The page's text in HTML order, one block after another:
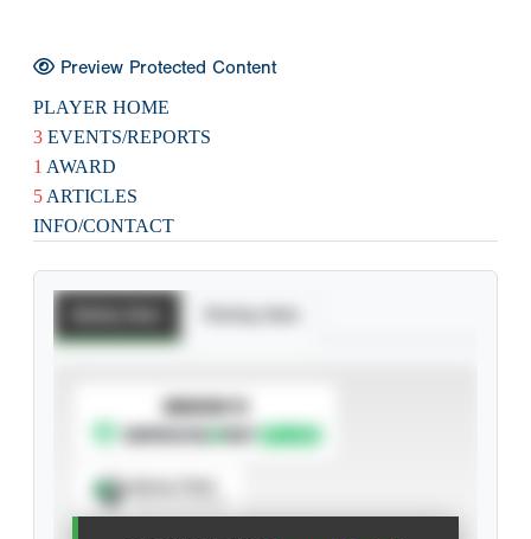
Preview Protected Content
PLAYER HOME
3 EVENTS/REPORTS
1 AWARD
5 ARTICLES
INFO/CONTACT
SUBSCRIBE TO